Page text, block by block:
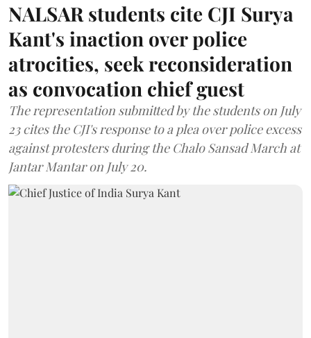
NALSAR students cite CJI Surya
Kant's inaction over police
atrocities, seek reconsideration
as convocation chief guest
The representation submitted by the students on July
23 cites the CJI's response to a plea over police excess
against protesters during the Chalo Sansad March at
Jantar Mantar on July 20.